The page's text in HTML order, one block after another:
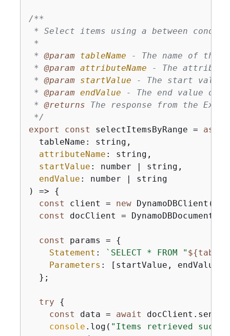
/**
* Select items using a between
*
* @param tableName - The name of the
* @param attributeName - The attribute
* @param startValue - The start value
* @param endValue - The end value of
* @returns The response from the
*/
export
const selectItemsByRange = async
  tableName: string,
attributeName : string,
startValue : number | string,
endValue : number | string
) => {
const client = new DynamoDBClient(
const docClient =
const params = {
Statement : `SELECT * FROM " ${
Parameters : [startValue, endValue],
  };
try
{
const data = await docClient.send(
console .log( "Items retrieved